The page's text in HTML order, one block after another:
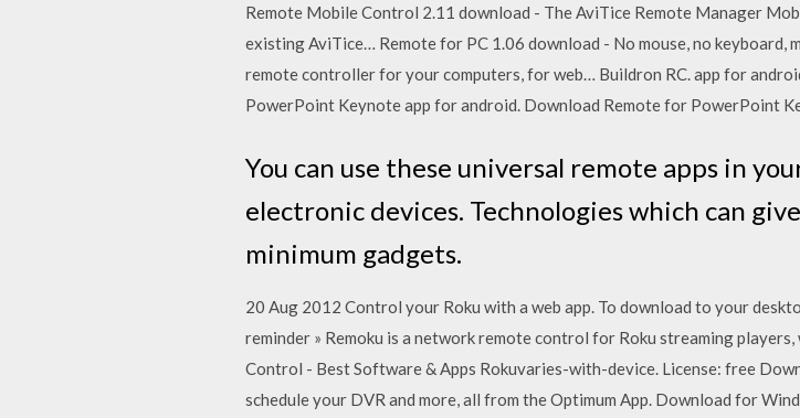
Remote Mobile Control 2.11 download - The AviTice Remote Manager
existing AviTice… Remote for PC 1.06 download - No mouse, no keyboard,
remote controller for your computers, for web… Buildron RC. app for
PowerPoint Keynote app for android. Download Remote for PowerPoint
You can use these universal remote apps in
electronic devices. Technologies which can
minimum gadgets.
20 Aug 2012 Control your Roku with a web app. To download to your
reminder » Remoku is a network remote control for Roku streaming
Control - Best Software & Apps Rokuvaries-with-device. License: free
schedule your DVR and more, all from the Optimum App. Download for